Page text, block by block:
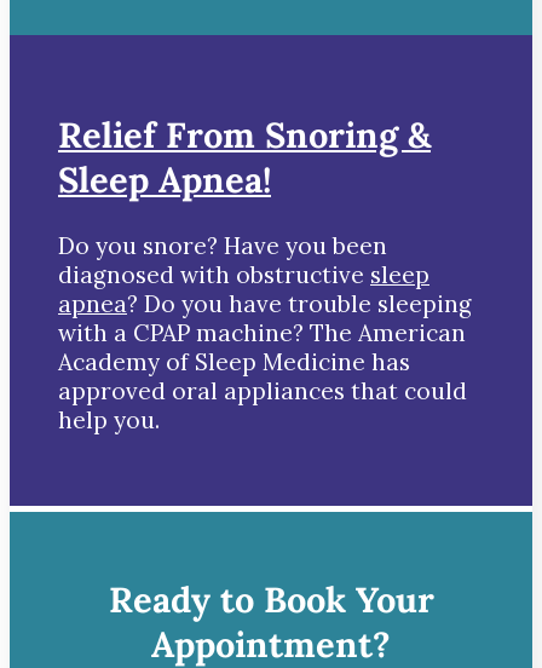
Relief From Snoring &
Sleep Apnea!
Do you snore? Have you been
diagnosed with obstructive sleep
apnea? Do you have trouble sleeping
with a CPAP machine? The American
Academy of Sleep Medicine has
approved oral appliances that could
help you.
Ready to Book Your
Appointment?